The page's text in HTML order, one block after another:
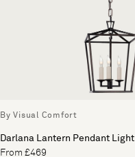
By Visual Comfort
Darlana Lantern Pendant Light
From £469